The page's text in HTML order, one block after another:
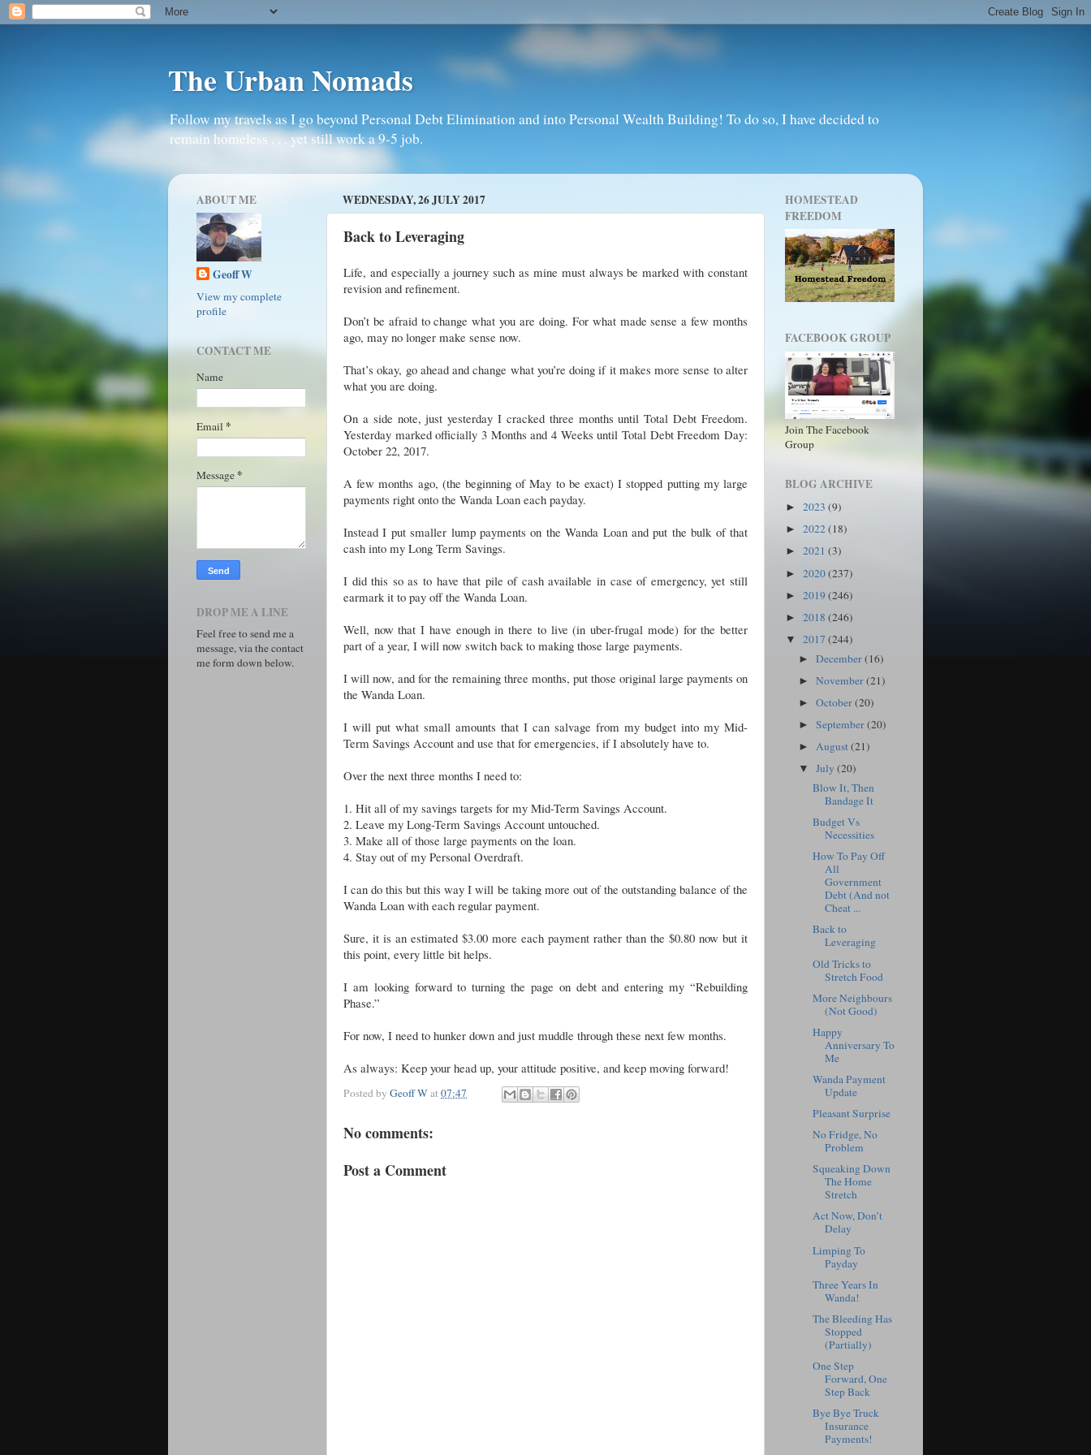
The Urban Nomads
Follow my travels as I go beyond Personal Debt Elimination and into Personal Wealth Building! To do so, I have decided to
remain homeless . . . yet still work a 9-5 job.
WEDNESDAY, 26 JULY 2017
Back to Leveraging
Life, and especially a journey such as mine must always be marked with constant
revision and refinement.
Don’t be afraid to change what you are doing. For what made sense a few months
ago, may no longer make sense now.
That’s okay, go ahead and change what you’re doing if it makes more sense to alter
what you are doing.
On a side note, just yesterday I cracked three months until Total Debt Freedom.
Yesterday marked officially 3 Months and 4 Weeks until Total Debt Freedom Day:
October 22, 2017.
A few months ago, (the beginning of May to be exact) I stopped putting my large
payments right onto the Wanda Loan each payday.
Instead I put smaller lump payments on the Wanda Loan and put the bulk of that
cash into my Long Term Savings.
I did this so as to have that pile of cash available in case of emergency, yet still
earmark it to pay off the Wanda Loan.
Well, now that I have enough in there to live (in uber-frugal mode) for the better
part of a year, I will now switch back to making those large payments.
I will now, and for the remaining three months, put those original large payments on
the Wanda Loan.
I will put what small amounts that I can salvage from my budget into my Mid-
Term Savings Account and use that for emergencies, if I absolutely have to.
Over the next three months I need to:
1. Hit all of my savings targets for my Mid-Term Savings Account.
2. Leave my Long-Term Savings Account untouched.
3. Make all of those large payments on the loan.
4. Stay out of my Personal Overdraft.
I can do this but this way I will be taking more out of the outstanding balance of the
Wanda Loan with each regular payment.
Sure, it is an estimated $3.00 more each payment rather than the $0.80 now but it
this point, every little bit helps.
I am looking forward to turning the page on debt and entering my “Rebuilding
Phase.”
For now, I need to hunker down and just muddle through these next few months.
As always: Keep your head up, your attitude positive, and keep moving forward!
Posted by Geoff Wat07:47
No comments:
Post a Comment
ABOUT ME
Geoff W
View my complete
profile
CONTACT ME
Name
Email *
Message *
DROP ME A LINE
Feel free to send me a
message, via the contact
me form down below.
HOMESTEAD
FREEDOM
FACEBOOK GROUP
Join The Facebook
Group
BLOG ARCHIVE
► 2023 (9)
► 2022(18)
► 2021 (3)
► 2020(237)
► 2019 (246)
► 2018 (246)
▼ 2017 (244)
►December(16)
►November(21)
►October(20)
►September(20)
►August(21)
▼July(20)
Blow It, Then
Bandage It
Budget Vs
Necessities
How To Pay Off
All
Government
Debt (And not
Cheat ...
Back to
Leveraging
Old Tricks to
Stretch Food
More Neighbours
(Not Good)
Happy
Anniversary To
Me
Wanda Payment
Update
Pleasant Surprise
No Fridge, No
Problem
Squeaking Down
The Home
Stretch
Act Now, Don’t
Delay
Limping To
Payday
Three Years In
Wanda!
The Bleeding Has
Stopped
(Partially)
One Step
Forward, One
Step Back
Bye Bye Truck
Insurance
Payments!